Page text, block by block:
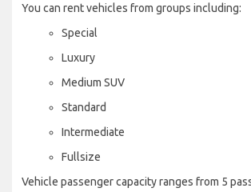
You can rent vehicles from groups including:
Special
Luxury
Medium SUV
Standard
Intermediate
Fullsize
Vehicle passenger capacity ranges from 5